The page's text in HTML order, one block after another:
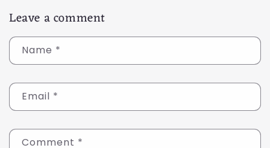
Leave a comment
Name *
Email *
Comment *